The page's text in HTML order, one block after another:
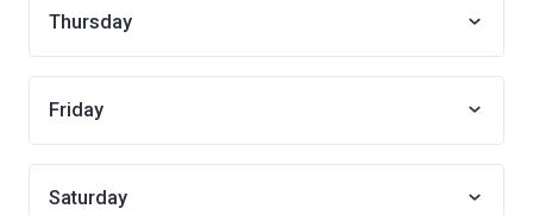
Thursday
Friday
Saturday